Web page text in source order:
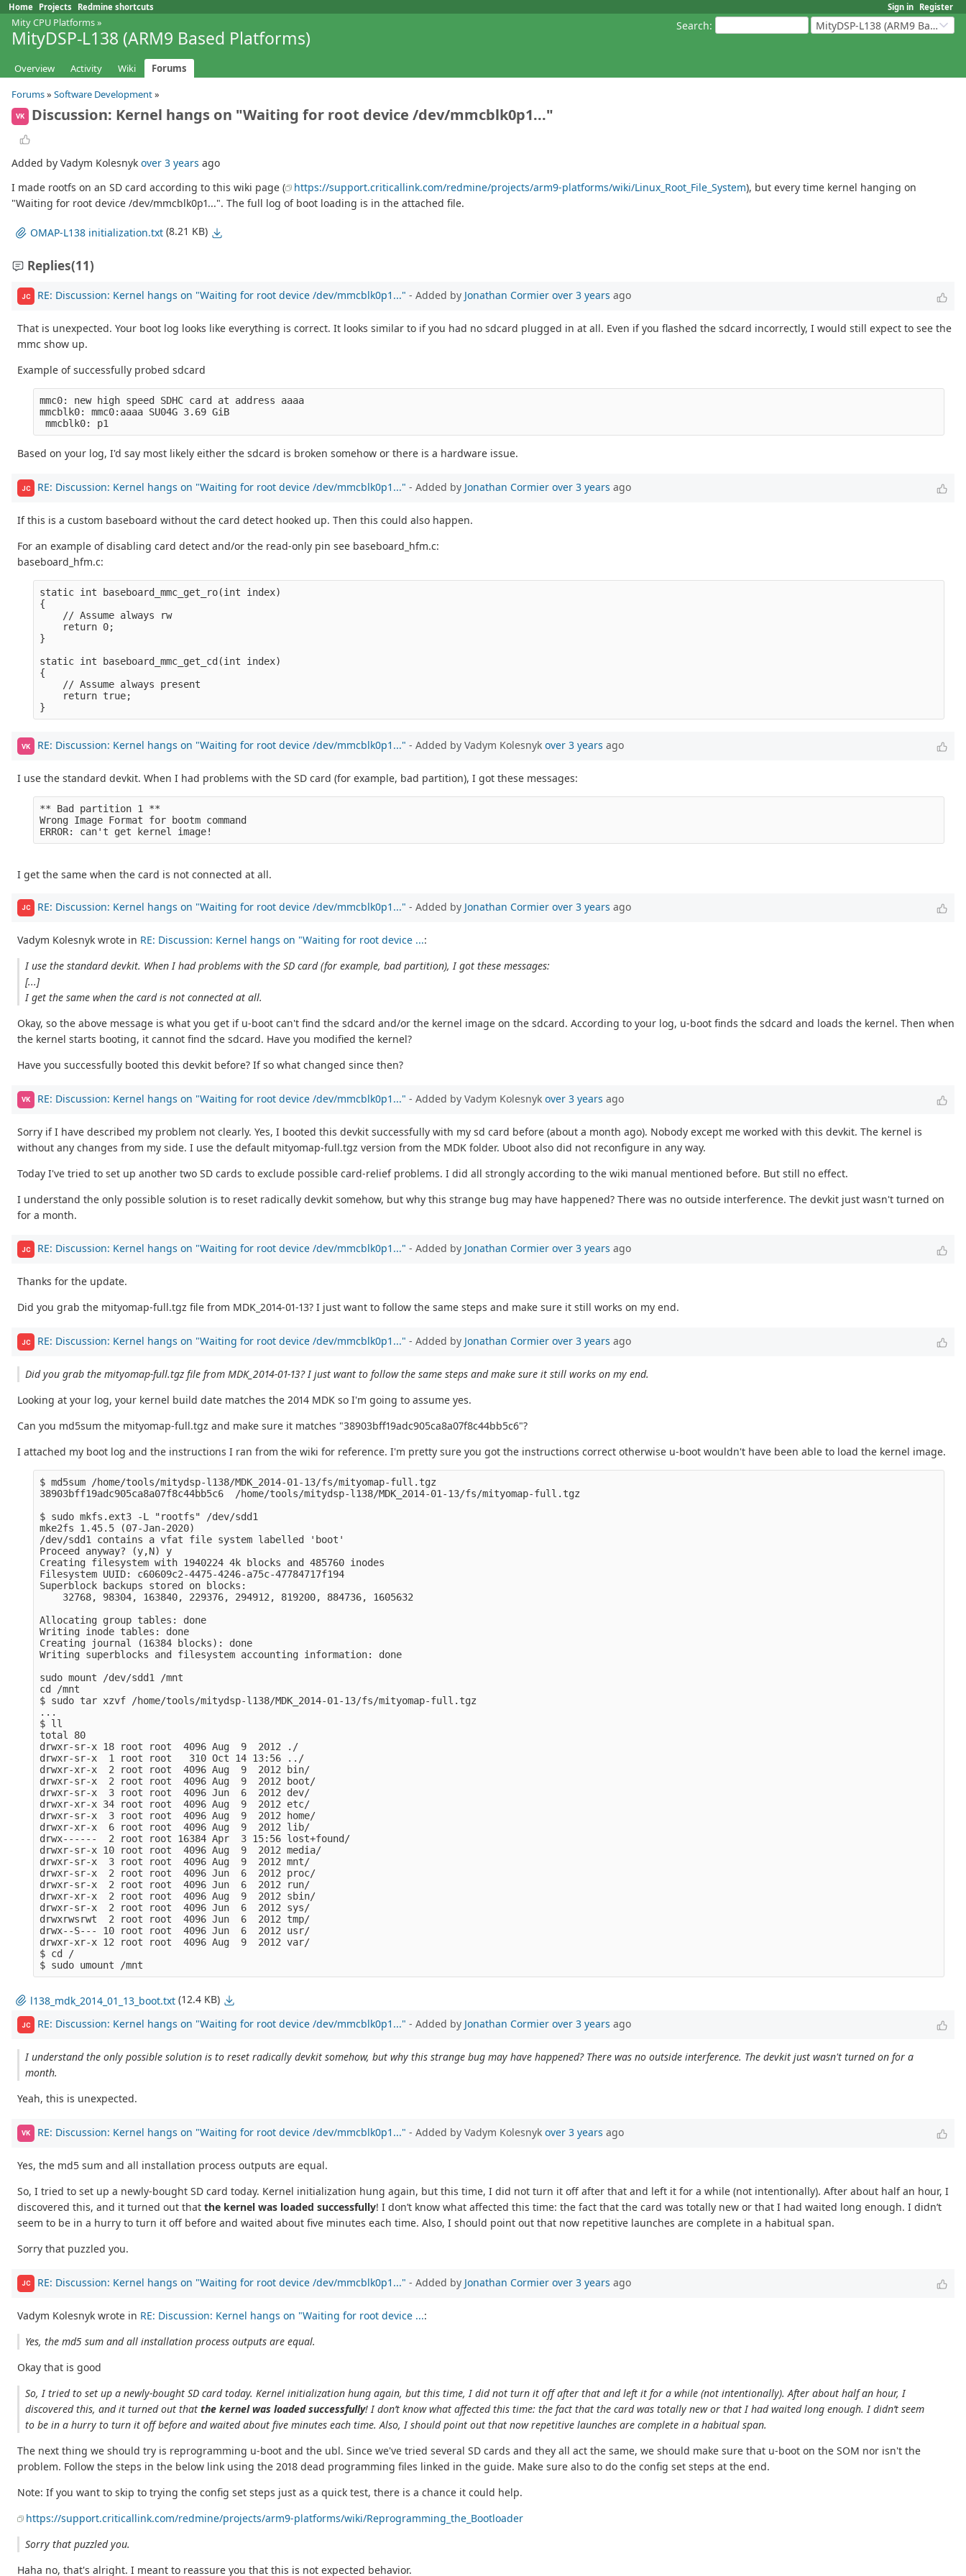
Sign in Register
Home Projects Redmine shortcuts
Search: MityDSP-L138 (ARM9 Based Platforms)
Mity CPU Platforms»
MityDSP-L138 (ARM9 Based Platforms)
Overview Activity Wiki
Forums
Forums» Software Development»
VK Discussion: Kernel hangs on "Waiting for root device /dev/mmcblk0p1..."
Added by Vadym Kolesnyk over 3 years ago
I made rootfs on an SD card according to this wiki page (
https://support.criticallink.com/redmine/projects/arm9-platforms/wiki/Linux_Root_File_System), but every time kernel hanging on
"Waiting for root device /dev/mmcblk0p1...". The full log of boot loading is in the attached file.
OMAP-L138 initialization.txt (8.21 KB)
Replies(11)
JC RE: Discussion: Kernel hangs on "Waiting for root device /dev/mmcblk0p1..." - Added by Jonathan Cormier over 3 years ago
That is unexpected. Your boot log looks like everything is correct. It looks similar to if you had no sdcard plugged in at all. Even if you flashed the sdcard incorrectly, I would still expect to see the
mmc show up.
Example of successfully probed sdcard
mmc0: new high speed SDHC card at address aaaa
mmcblk0: mmc0:aaaa SU04G 3.69 GiB
Based on your log, I'd say most likely either the sdcard is broken somehow or there is a hardware issue.
JC RE: Discussion: Kernel hangs on "Waiting for root device /dev/mmcblk0p1..." - Added by Jonathan Cormier over 3 years ago
If this is a custom baseboard without the card detect hooked up. Then this could also happen.
For an example of disabling card detect and/or the read-only pin see baseboard_hfm.c:
baseboard_hfm.c:
static int baseboard_mmc_get_ro(int index)
{
    // Assume always rw
    return 0;
}
static int baseboard_mmc_get_cd(int index)
{
    // Assume always present
    return true;
VK RE: Discussion: Kernel hangs on "Waiting for root device /dev/mmcblk0p1..." - Added by Vadym Kolesnyk over 3 years ago
I use the standard devkit. When I had problems with the SD card (for example, bad partition), I got these messages:
** Bad partition 1 **
Wrong Image Format for bootm command
I get the same when the card is not connected at all.
JC RE: Discussion: Kernel hangs on "Waiting for root device /dev/mmcblk0p1..." - Added by Jonathan Cormier over 3 years ago
Vadym Kolesnyk wrote in RE: Discussion: Kernel hangs on "Waiting for root device ...:
I use the standard devkit. When I had problems with the SD card (for example, bad partition), I got these messages:
[...]
I get the same when the card is not connected at all.
Okay, so the above message is what you get if u-boot can't find the sdcard and/or the kernel image on the sdcard. According to your log, u-boot finds the sdcard and loads the kernel. Then when
the kernel starts booting, it cannot find the sdcard. Have you modified the kernel?
Have you successfully booted this devkit before? If so what changed since then?
VK RE: Discussion: Kernel hangs on "Waiting for root device /dev/mmcblk0p1..." - Added by Vadym Kolesnyk over 3 years ago
Sorry if I have described my problem not clearly. Yes, I booted this devkit successfully with my sd card before (about a month ago). Nobody except me worked with this devkit. The kernel is
without any changes from my side. I use the default mityomap-full.tgz version from the MDK folder. Uboot also did not reconfigure in any way.
Today I've tried to set up another two SD cards to exclude possible card-relief problems. I did all strongly according to the wiki manual mentioned before. But still no effect.
I understand the only possible solution is to reset radically devkit somehow, but why this strange bug may have happened? There was no outside interference. The devkit just wasn't turned on
for a month.
JC RE: Discussion: Kernel hangs on "Waiting for root device /dev/mmcblk0p1..." - Added by Jonathan Cormier over 3 years ago
Thanks for the update.
Did you grab the mityomap-full.tgz file from MDK_2014-01-13? I just want to follow the same steps and make sure it still works on my end.
JC RE: Discussion: Kernel hangs on "Waiting for root device /dev/mmcblk0p1..." - Added by Jonathan Cormier over 3 years ago
Did you grab the mityomap-full.tgz file from MDK_2014-01-13? I just want to follow the same steps and make sure it still works on my end.
Looking at your log, your kernel build date matches the 2014 MDK so I'm going to assume yes.
Can you md5sum the mityomap-full.tgz and make sure it matches "38903bff19adc905ca8a07f8c44bb5c6"?
I attached my boot log and the instructions I ran from the wiki for reference. I'm pretty sure you got the instructions correct otherwise u-boot wouldn't have been able to load the kernel image.
$ md5sum /home/tools/mitydsp-l138/MDK_2014-01-13/fs/mityomap-full.tgz
38903bff19adc905ca8a07f8c44bb5c6  /home/tools/mitydsp-l138/MDK_2014-01-13/fs/mityomap-full.tgz
$ sudo mkfs.ext3 -L "rootfs" /dev/sdd1
mke2fs 1.45.5 (07-Jan-2020)
/dev/sdd1 contains a vfat file system labelled 'boot'
Proceed anyway? (y,N) y
Creating filesystem with 1940224 4k blocks and 485760 inodes
Filesystem UUID: c60609c2-4475-4246-a75c-47784717f194
Superblock backups stored on blocks:
    32768, 98304, 163840, 229376, 294912, 819200, 884736, 1605632
Allocating group tables: done
Writing inode tables: done
Creating journal (16384 blocks): done
Writing superblocks and filesystem accounting information: done
sudo mount /dev/sdd1 /mnt
cd /mnt
$ sudo tar xzvf /home/tools/mitydsp-l138/MDK_2014-01-13/fs/mityomap-full.tgz
...
$ ll
total 80
drwxr-sr-x 18 root root  4096 Aug  9  2012 ./
drwxr-sr-x  1 root root   310 Oct 14 13:56 ../
drwxr-xr-x  2 root root  4096 Aug  9  2012 bin/
drwxr-sr-x  2 root root  4096 Aug  9  2012 boot/
drwxr-sr-x  3 root root  4096 Jun  6  2012 dev/
drwxr-xr-x 34 root root  4096 Aug  9  2012 etc/
drwxr-sr-x  3 root root  4096 Aug  9  2012 home/
drwxr-xr-x  6 root root  4096 Aug  9  2012 lib/
drwx------  2 root root 16384 Apr  3 15:56 lost+found/
drwxr-sr-x 10 root root  4096 Aug  9  2012 media/
drwxr-sr-x  3 root root  4096 Aug  9  2012 mnt/
drwxr-sr-x  2 root root  4096 Jun  6  2012 proc/
drwxr-sr-x  2 root root  4096 Jun  6  2012 run/
drwxr-xr-x  2 root root  4096 Aug  9  2012 sbin/
drwxr-sr-x  2 root root  4096 Jun  6  2012 sys/
drwxrwsrwt  2 root root  4096 Jun  6  2012 tmp/
drwx--S--- 10 root root  4096 Jun  6  2012 usr/
drwxr-xr-x 12 root root  4096 Aug  9  2012 var/
$ cd /
l138_mdk_2014_01_13_boot.txt (12.4 KB)
JC RE: Discussion: Kernel hangs on "Waiting for root device /dev/mmcblk0p1..." - Added by Jonathan Cormier over 3 years ago
I understand the only possible solution is to reset radically devkit somehow, but why this strange bug may have happened? There was no outside interference. The devkit just wasn't turned on for a
month.
Yeah, this is unexpected.
VK RE: Discussion: Kernel hangs on "Waiting for root device /dev/mmcblk0p1..." - Added by Vadym Kolesnyk over 3 years ago
Yes, the md5 sum and all installation process outputs are equal.
So, I tried to set up a newly-bought SD card today. Kernel initialization hung again, but this time, I did not turn it off after that and left it for a while (not intentionally). After about half an hour, I
discovered this, and it turned out that the kernel was loaded successfully! I don’t know what affected this time: the fact that the card was totally new or that I had waited long enough. I didn’t
seem to be in a hurry to turn it off before and waited about five minutes each time. Also, I should point out that now repetitive launches are complete in a habitual span.
Sorry that puzzled you.
JC RE: Discussion: Kernel hangs on "Waiting for root device /dev/mmcblk0p1..." - Added by Jonathan Cormier over 3 years ago
Vadym Kolesnyk wrote in RE: Discussion: Kernel hangs on "Waiting for root device ...:
Yes, the md5 sum and all installation process outputs are equal.
Okay that is good
So, I tried to set up a newly-bought SD card today. Kernel initialization hung again, but this time, I did not turn it off after that and left it for a while (not intentionally). After about half an hour, I
discovered this, and it turned out thatthe kernel was loaded successfully! I don’t know what affected this time: the fact that the card was totally new or that I had waited long enough. I didn’t seem
to be in a hurry to turn it off before and waited about five minutes each time. Also, I should point out that now repetitive launches are complete in a habitual span.
The next thing we should try is reprogramming u-boot and the ubl. Since we've tried several SD cards and they all act the same, we should make sure that u-boot on the SOM nor isn't the
problem. Follow the steps in the below link using the 2018 dead programming files linked in the guide. Make sure also to do the config set steps at the end.
Note: If you want to skip to trying the config set steps just as a quick test, there is a chance it could help.
https://support.criticallink.com/redmine/projects/arm9-platforms/wiki/Reprogramming_the_Bootloader
Sorry that puzzled you.
Haha no, that's alright. I meant to reassure you that this is not expected behavior.